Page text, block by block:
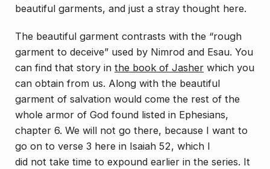
beautiful garments, and just a stray thought here.
The beautiful garment contrasts with the “rough
garment to deceive” used by Nimrod and Esau. You
can find that story in the book of Jasher which you
can obtain from us. Along with the beautiful
garment of salvation would come the rest of the
whole armor of God found listed in Ephesians,
chapter 6. We will not go there, because I want to
go on to verse 3 here in Isaiah 52, which I
did not take time to expound earlier in the series. It